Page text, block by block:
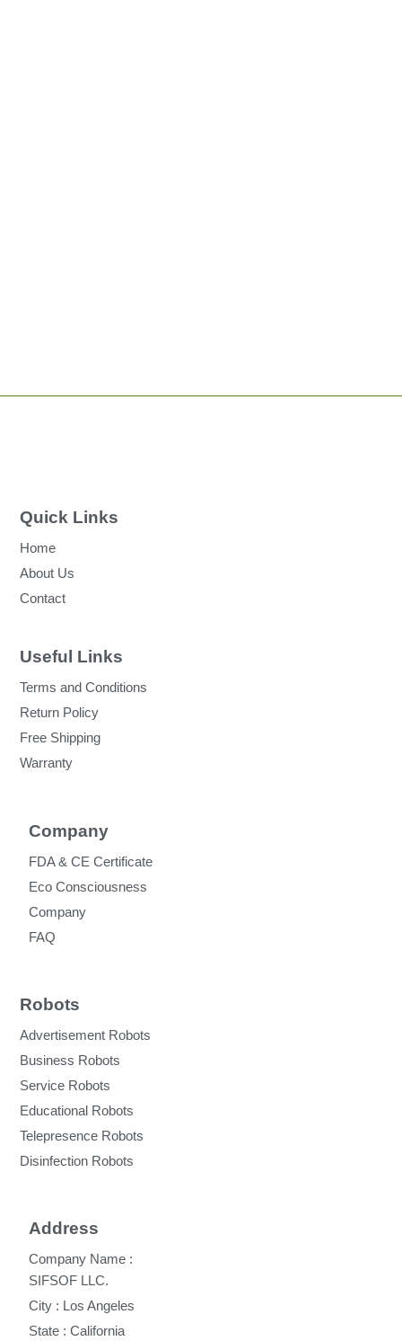
Quick Links
Home
About Us
Contact
Useful Links
Terms and Conditions
Return Policy
Free Shipping
Warranty
Company
FDA & CE Certificate
Eco Consciousness
Company
FAQ
Robots
Advertisement Robots
Business Robots
Service Robots
Educational Robots
Telepresence Robots
Disinfection Robots
Address
Company Name :
SIFSOF LLC.
City : Los Angeles
State : California